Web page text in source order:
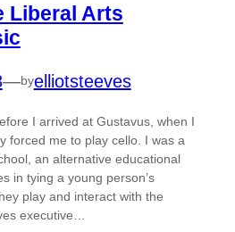
Liberal Arts
—byelliotsteeves
I arrived at Gustavus, when I
forced me to play cello. I was a
an alternative educational
in tying a young person’s
play and interact with the
executive…